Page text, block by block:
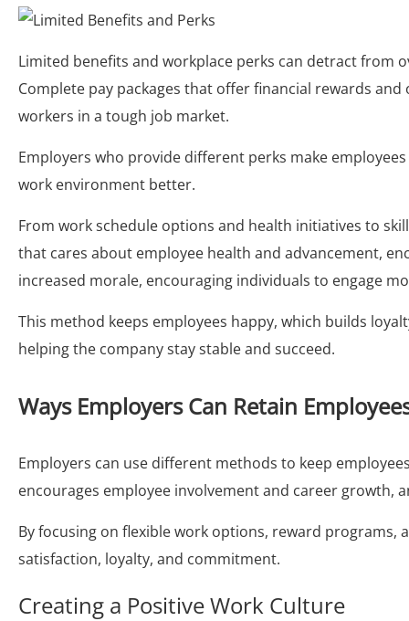
Limited benefits and workplace perks can detract from
Complete pay packages that offer financial rewards
workers in a tough job market.
Employers who provide different perks make
work environment better.
From work schedule options and health initiatives to
that cares about employee health and advancement,
increased morale, encouraging individuals to engage
This method keeps employees happy, which builds
helping the company stay stable and succeed.
Ways Employers Can Retain
Employers can use different methods to keep
encourages employee involvement and career growth,
By focusing on flexible work options, reward
satisfaction, loyalty, and commitment.
Creating a Positive Work Culture